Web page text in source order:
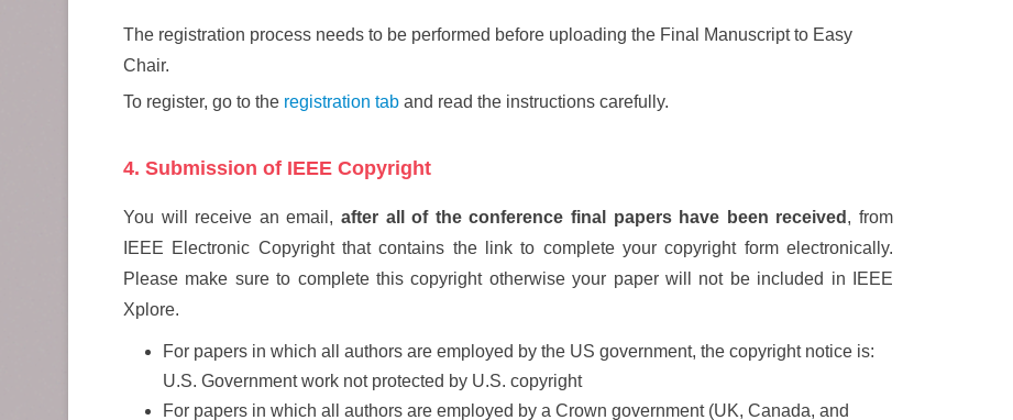
The registration process needs to be performed before uploading the Final Manuscript to Easy
Chair.
To register, go to the registration tab and read the instructions carefully.
4. Submission of IEEE Copyright
You will receive an email, after all of the conference final papers have been received , from
IEEE Electronic Copyright that contains the link to complete your copyright form electronically.
Please make sure to complete this copyright otherwise your paper will not be included in IEEE
Xplore.
For papers in which all authors are employed by the US government, the copyright notice is:
U.S. Government work not protected by U.S. copyright
For papers in which all authors are employed by a Crown government (UK, Canada, and